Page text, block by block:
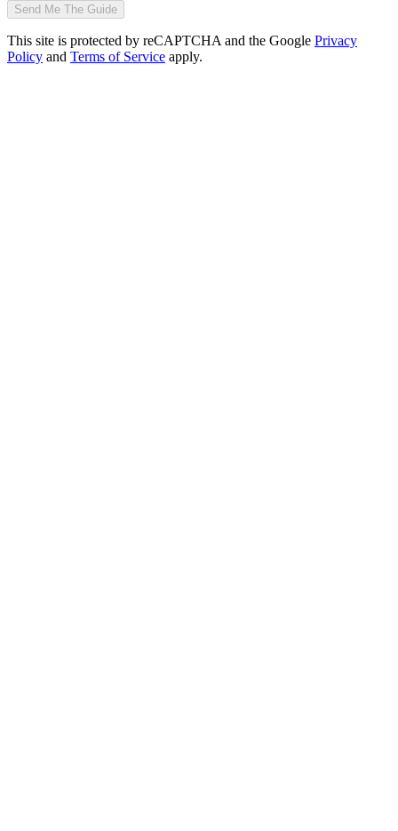
Send Me The Guide
This site is protected by reCAPTCHA and the Google Privacy
Policy and Terms of Service apply.